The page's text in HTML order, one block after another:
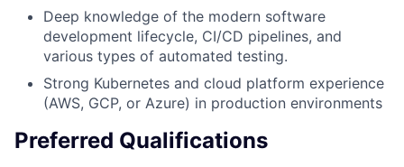
Deep knowledge of the modern software
development lifecycle, CI/CD pipelines, and
various types of automated testing.
Strong Kubernetes and cloud platform experience
(AWS, GCP, or Azure) in production environments
Preferred Qualifications